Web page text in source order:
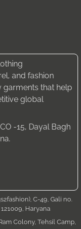
and fashion
garments that help
global
-15, Dayal Bagh
C-49, Gali no.
Haryana
Colony, Tehsil Camp,